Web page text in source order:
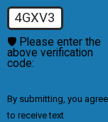
4GXV3
🛡️ Please enter the
above verification
code:
By submitting, you agree
to receive text